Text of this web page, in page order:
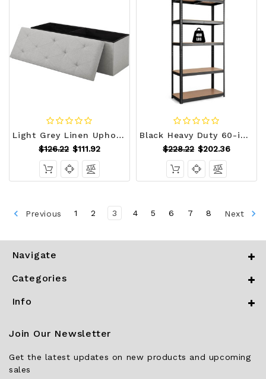
Light Grey Linen Upholstered Bedroom Living Room Entryway Storage Bench Ottoman Q280-FTLGFSB491725836
$126.22 $111.92
Black Heavy Duty 60-inch 5 Tier Adjustable Shelving Unit Garage Storage Rack Q280-BLYH7890
$228.22 $202.36
Previous 1 2 3 4 5 6 7 8 Next
Navigate
Categories
Info
Join Our Newsletter
Get the latest updates on new products and upcoming
sales